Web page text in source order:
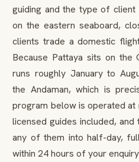
guiding and the type of client
on the eastern seaboard,
clients trade a domestic
Because Pattaya sits on
runs roughly January to
the Andaman, which is
program below is operated
licensed guides included,
any of them into half-day,
within 24 hours of your